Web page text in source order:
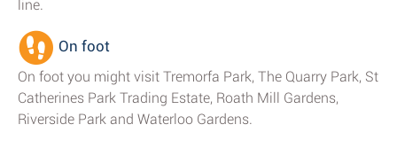
line.
On foot
On foot you might visit Tremorfa Park, The Quarry Park, St
Catherines Park Trading Estate, Roath Mill Gardens,
Riverside Park and Waterloo Gardens.